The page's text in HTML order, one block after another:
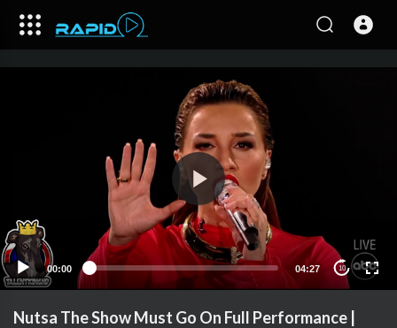
00:00 04:27 10
Nutsa The Show Must Go On Full Performance |